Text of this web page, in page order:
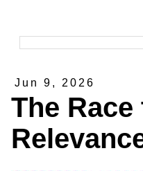
Jun 9, 2026
The